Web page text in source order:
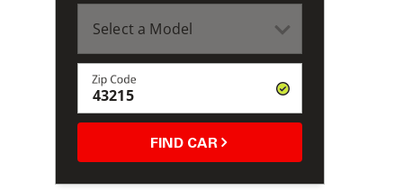
Zip Code
FIND CAR